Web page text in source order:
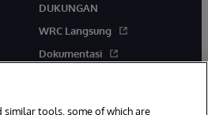
DUKUNGAN
WRC Langsung
Dokumentasi
similar tools, some of which are